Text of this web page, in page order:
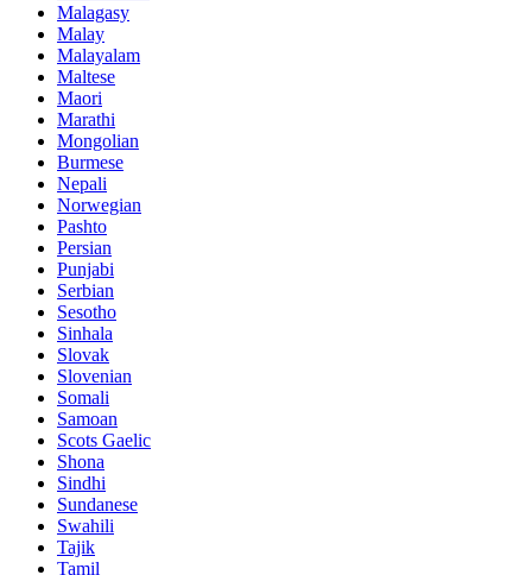
Malagasy
Malay
Malayalam
Maltese
Maori
Marathi
Mongolian
Burmese
Nepali
Norwegian
Pashto
Persian
Punjabi
Serbian
Sesotho
Sinhala
Slovak
Slovenian
Somali
Samoan
Scots Gaelic
Shona
Sindhi
Sundanese
Swahili
Tajik
Tamil